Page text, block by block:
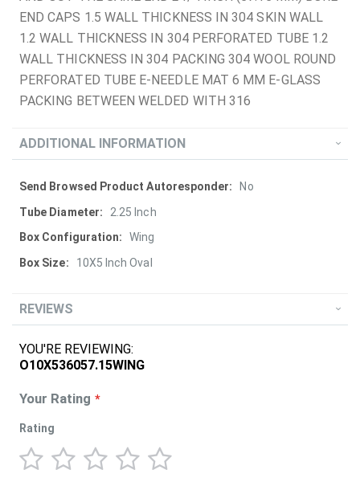
END CAPS 1.5 WALL THICKNESS IN 304 SKIN WALL
1.2 WALL THICKNESS IN 304 PERFORATED TUBE 1.2
WALL THICKNESS IN 304 PACKING 304 WOOL ROUND
PERFORATED TUBE E-NEEDLE MAT 6 MM E-GLASS
PACKING BETWEEN WELDED WITH 316
ADDITIONAL INFORMATION
More
Information
No
2.25 Inch
Wing
10X5 Inch Oval
REVIEWS
YOU'RE REVIEWING:
O10X536057.15WING
Your Rating
Rating